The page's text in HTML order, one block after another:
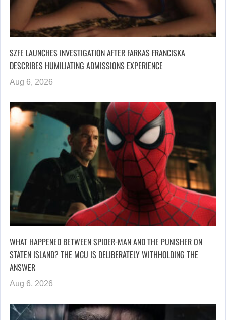
SZFE LAUNCHES INVESTIGATION AFTER FARKAS FRANCISKA
DESCRIBES HUMILIATING ADMISSIONS EXPERIENCE
Aug 6, 2026
WHAT HAPPENED BETWEEN SPIDER-MAN AND THE PUNISHER ON
STATEN ISLAND? THE MCU IS DELIBERATELY WITHHOLDING THE
ANSWER
Aug 6, 2026